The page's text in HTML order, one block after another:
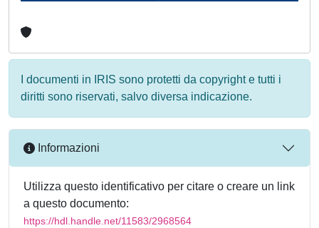
I documenti in IRIS sono protetti da copyright e tutti i
diritti sono riservati, salvo diversa indicazione.
Informazioni
Utilizza questo identificativo per citare o creare un link
a questo documento:
https://hdl.handle.net/11583/2968564